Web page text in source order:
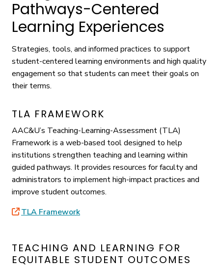
Pathways-Centered
Learning Experiences
Strategies, tools, and informed practices to support
student-centered learning environments and high quality
engagement so that students can meet their goals on
their terms.
TLA FRAMEWORK
AAC&U’s Teaching-Learning-Assessment (TLA)
Framework is a web-based tool designed to help
institutions strengthen teaching and learning within
guided pathways. It provides resources for faculty and
administrators to implement high-impact practices and
improve student outcomes.
TLA Framework
TEACHING AND LEARNING FOR
EQUITABLE STUDENT OUTCOMES